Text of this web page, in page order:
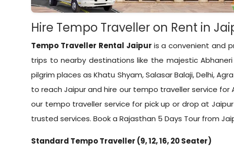
Hire Tempo Traveller on Rent in
Tempo Traveller Rental Jaipur is a convenient and
trips to nearby destinations like the majestic
pilgrim places as Khatu Shyam, Salasar Balaji, Delhi,
to reach Jaipur and hire our tempo traveller service
our tempo traveller service for pick up or drop at
trusted services. Book a Rajasthan 5 Days Tour from
Standard Tempo Traveller (9, 12, 16, 20 Seater)